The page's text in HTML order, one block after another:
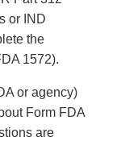
or IND
the
1572).
or agency)
Form FDA
are